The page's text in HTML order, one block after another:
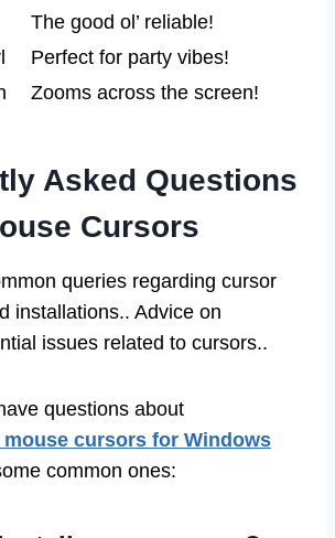
The good ol’ reliable!
Perfect for party vibes!
Zooms across the screen!
Asked Questions
Cursors
queries regarding cursor
installations.. Advice on
issues related to cursors..
questions about
cursors for Windows
common ones: